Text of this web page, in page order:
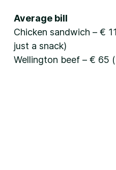
Average bill
Chicken sandwich – €
just a snack)
Wellington beef – € 65